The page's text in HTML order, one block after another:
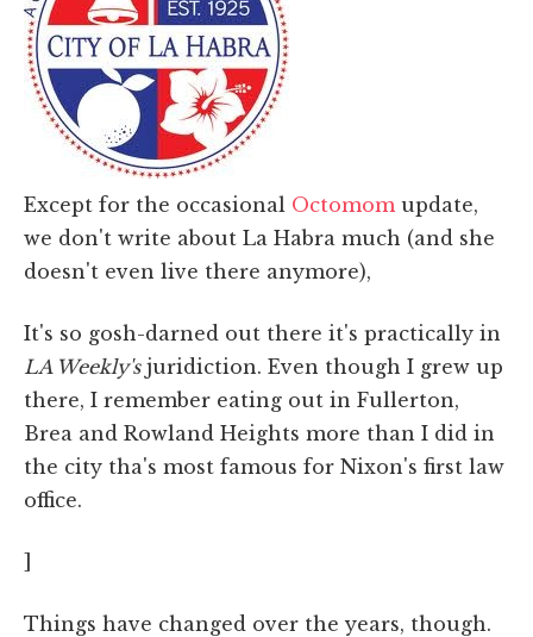
Except for the occasional Octomom update,
we don't write about La Habra much (and she
doesn't even live there anymore),
It's so gosh-darned out there it's practically in
LA Weekly'sjuridiction. Even though I grew up
there, I remember eating out in Fullerton,
Brea and Rowland Heights more than I did in
the city tha's most famous for Nixon's first law
office.
]
Things have changed over the years, though.